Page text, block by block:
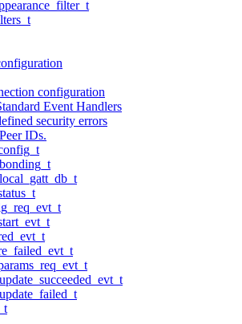
configuration
Event Handlers
security errors
IDs.